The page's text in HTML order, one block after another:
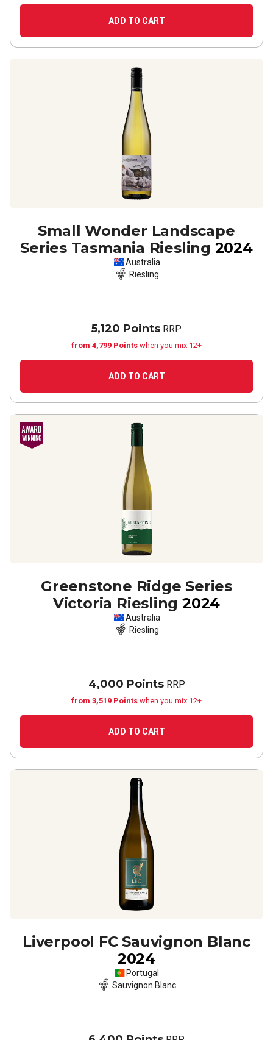
ADD TO CART
Small Wonder Landscape
Series Tasmania Riesling 2024
Australia
Riesling
5,120 Points RRP
from 4,799 Points when you mix 12+
ADD TO CART
Greenstone Ridge Series
Victoria Riesling 2024
Australia
Riesling
4,000 PointsRRP
from 3,519 Points when you mix 12+
ADD TO CART
Liverpool FC Sauvignon Blanc
2024
Portugal
Sauvignon Blanc